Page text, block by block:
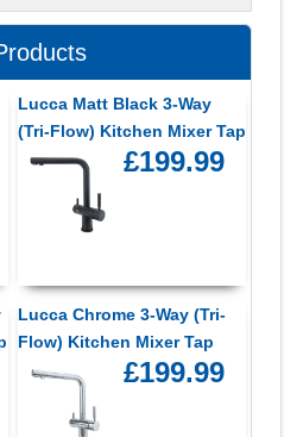
Lucca Matt Black 3-Way
(Tri-Flow) Kitchen Mixer Tap
£199.99
Lucca Chrome 3-Way (Tri-
Flow) Kitchen Mixer Tap
£199.99